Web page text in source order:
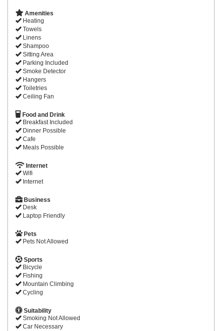
Amenities
Heating
Towels
Linens
Shampoo
Sitting Area
Parking Included
Smoke Detector
Hangers
Toiletries
Ceiling Fan
Food and Drink
Breakfast Included
Dinner Possible
Cafe
Meals Possible
Internet
Wifi
Internet
Business
Desk
Laptop Friendly
Pets
Pets Not Allowed
Sports
Bicycle
Fishing
Mountain Climbing
Cycling
Suitability
Smoking Not Allowed
Car Necessary